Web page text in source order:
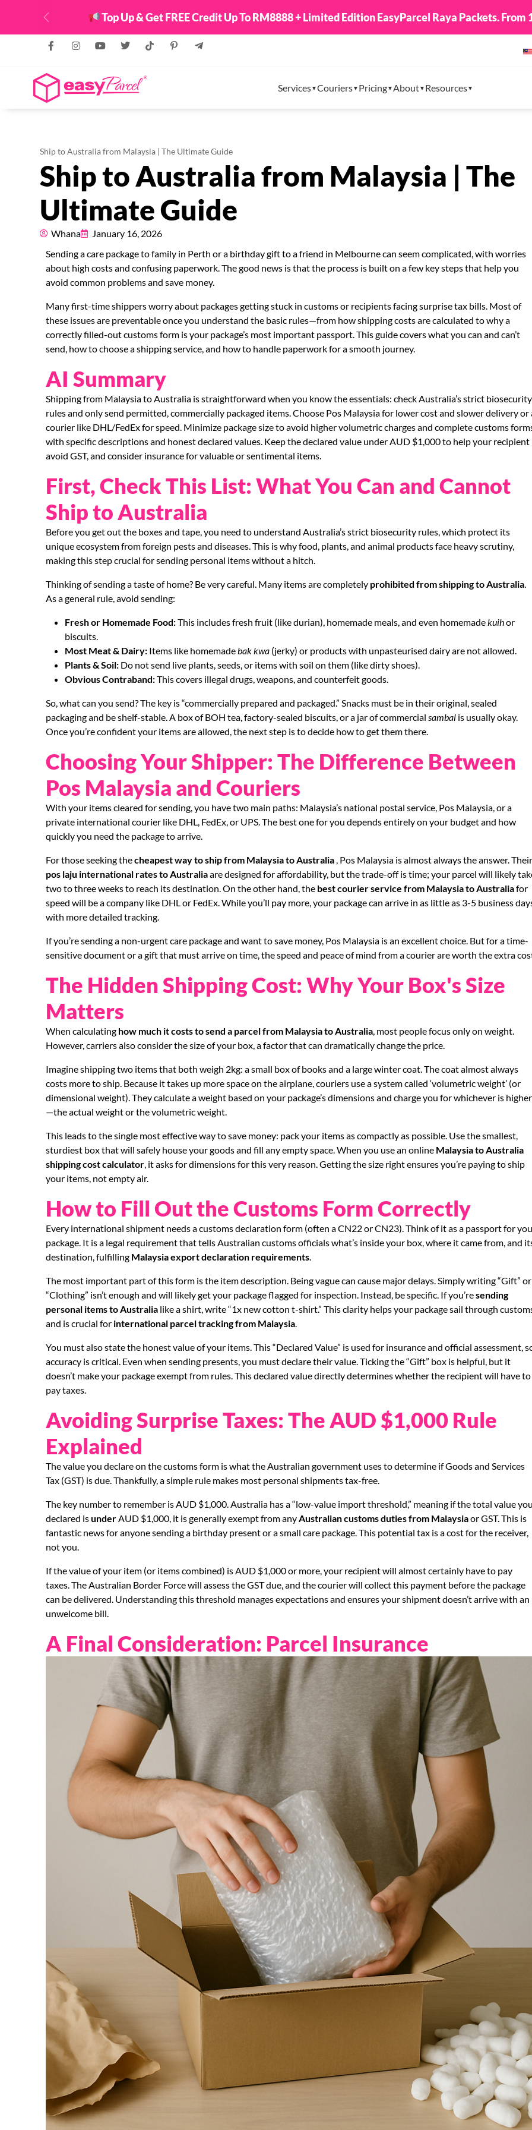
Top Up & Get FREE Credit Up To RM8888 + Limited Edition EasyParcel Raya Packets. From
Previous
Services Couriers Pricing About Resources
Ship to Australia from Malaysia | The Ultimate Guide
Ship to Australia from Malaysia | The
Ultimate Guide
Whana
January 16, 2026
Sending a care package to family in Perth or a birthday gift to a friend in Melbourne can seem complicated, with worries
about high costs and confusing paperwork. The good news is that the process is built on a few key steps that help you
avoid common problems and save money.
Many first-time shippers worry about packages getting stuck in customs or recipients facing surprise tax bills. Most of
these issues are preventable once you understand the basic rules—from how shipping costs are calculated to why a
correctly filled-out customs form is your package’s most important passport. This guide covers what you can and can’t
send, how to choose a shipping service, and how to handle paperwork for a smooth journey.
AI Summary
Shipping from Malaysia to Australia is straightforward when you know the essentials: check Australia’s strict biosecurity
rules and only send permitted, commercially packaged items. Choose Pos Malaysia for lower cost and slower delivery or
courier like DHL/FedEx for speed. Minimize package size to avoid higher volumetric charges and complete customs
with specific descriptions and honest declared values. Keep the declared value under AUD $1,000 to help your recipient
avoid GST, and consider insurance for valuable or sentimental items.
First, Check This List: What You Can and Cannot
Ship to Australia
Before you get out the boxes and tape, you need to understand Australia’s strict biosecurity rules, which protect its
unique ecosystem from foreign pests and diseases. This is why food, plants, and animal products face heavy scrutiny,
making this step crucial for sending personal items without a hitch.
Thinking of sending a taste of home? Be very careful. Many items are completely prohibited from shipping to Australia.
As a general rule, avoid sending:
Fresh or Homemade Food:This includes fresh fruit (like durian), homemade meals, and even homemadekuihor
biscuits.
Most Meat & Dairy: Items like homemadebak kwa (jerky) or products with unpasteurised dairy are not allowed.
Plants & Soil: Do not send live plants, seeds, or items with soil on them (like dirty shoes).
Obvious Contraband:This covers illegal drugs, weapons, and counterfeit goods.
So, what can you send? The key is “commercially prepared and packaged.” Snacks must be in their original, sealed
packaging and be shelf-stable. A box of BOH tea, factory-sealed biscuits, or a jar of commercialsambal is usually okay.
Once you’re confident your items are allowed, the next step is to decide how to get them there.
Choosing Your Shipper: The Difference Between
Pos Malaysia and Couriers
With your items cleared for sending, you have two main paths: Malaysia’s national postal service, Pos Malaysia, or a
private international courier like DHL, FedEx, or UPS. The best one for you depends entirely on your budget and how
quickly you need the package to arrive.
For those seeking thecheapest way to ship from Malaysia to Australia , Pos Malaysia is almost always the answer. Their
pos laju international rates to Australiaare designed for affordability, but the trade-off is time; your parcel will likely
two to three weeks to reach its destination. On the other hand, the best courier service from Malaysia to Australiafor
speed will be a company like DHL or FedEx. While you’ll pay more, your package can arrive in as little as 3-5 business
with more detailed tracking.
If you’re sending a non-urgent care package and want to save money, Pos Malaysia is an excellent choice. But for a time-
sensitive document or a gift that must arrive on time, the speed and peace of mind from a courier are worth the extra
The Hidden Shipping Cost: Why Your Box's Size
Matters
When calculating how much it costs to send a parcel from Malaysia to Australia, most people focus only on weight.
However, carriers also consider the size of your box, a factor that can dramatically change the price.
Imagine shipping two items that both weigh 2kg: a small box of books and a large winter coat. The coat almost always
costs more to ship. Because it takes up more space on the airplane, couriers use a system called ‘volumetric weight’ (or
dimensional weight). They calculate a weight based on your package’s dimensions and charge you for whichever is higher
—the actual weight or the volumetric weight.
This leads to the single most effective way to save money: pack your items as compactly as possible. Use the smallest,
sturdiest box that will safely house your goods and fill any empty space. When you use an online Malaysia to Australia
shipping cost calculator, it asks for dimensions for this very reason. Getting the size right ensures you’re paying to ship
your items, not empty air.
How to Fill Out the Customs Form Correctly
Every international shipment needs a customs declaration form (often a CN22 or CN23). Think of it as a passport for
package. It is a legal requirement that tells Australian customs officials what’s inside your box, where it came from, and
destination, fulfilling Malaysia export declaration requirements.
The most important part of this form is the item description. Being vague can cause major delays. Simply writing “Gift” or
“Clothing” isn’t enough and will likely get your package flagged for inspection. Instead, be specific. If you’resending
personal items to Australia like a shirt, write “1x new cotton t-shirt.” This clarity helps your package sail through
and is crucial for international parcel tracking from Malaysia.
You must also state the honest value of your items. This “Declared Value” is used for insurance and official assessment,
accuracy is critical. Even when sending presents, you must declare their value. Ticking the “Gift” box is helpful, but it
doesn’t make your package exempt from rules. This declared value directly determines whether the recipient will have to
pay taxes.
Avoiding Surprise Taxes: The AUD $1,000 Rule
Explained
The value you declare on the customs form is what the Australian government uses to determine if Goods and Services
Tax (GST) is due. Thankfully, a simple rule makes most personal shipments tax-free.
The key number to remember is AUD $1,000. Australia has a “low-value import threshold,” meaning if the total value you
declared isunderAUD $1,000, it is generally exempt from anyAustralian customs duties from Malaysiaor GST. This is
fantastic news for anyone sending a birthday present or a small care package. This potential tax is a cost for the receiver,
not you.
If the value of your item (or items combined) is AUD $1,000 or more, your recipient will almost certainly have to pay
taxes. The Australian Border Force will assess the GST due, and the courier will collect this payment before the package
can be delivered. Understanding this threshold manages expectations and ensures your shipment doesn’t arrive with an
unwelcome bill.
A Final Consideration: Parcel Insurance